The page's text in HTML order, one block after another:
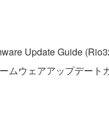
that you receive
written
was faulty, you may
Update Guide
ムウェアアップデー